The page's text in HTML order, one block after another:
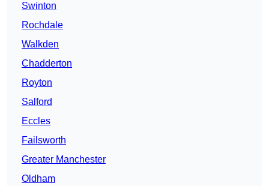
Swinton
Rochdale
Walkden
Chadderton
Royton
Salford
Eccles
Failsworth
Greater Manchester
Oldham